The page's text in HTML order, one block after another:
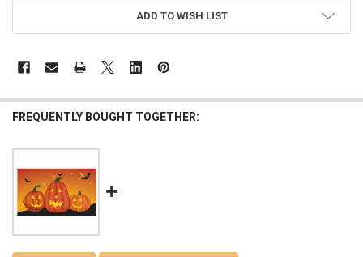
ADD TO WISH LIST
FREQUENTLY BOUGHT TOGETHER: